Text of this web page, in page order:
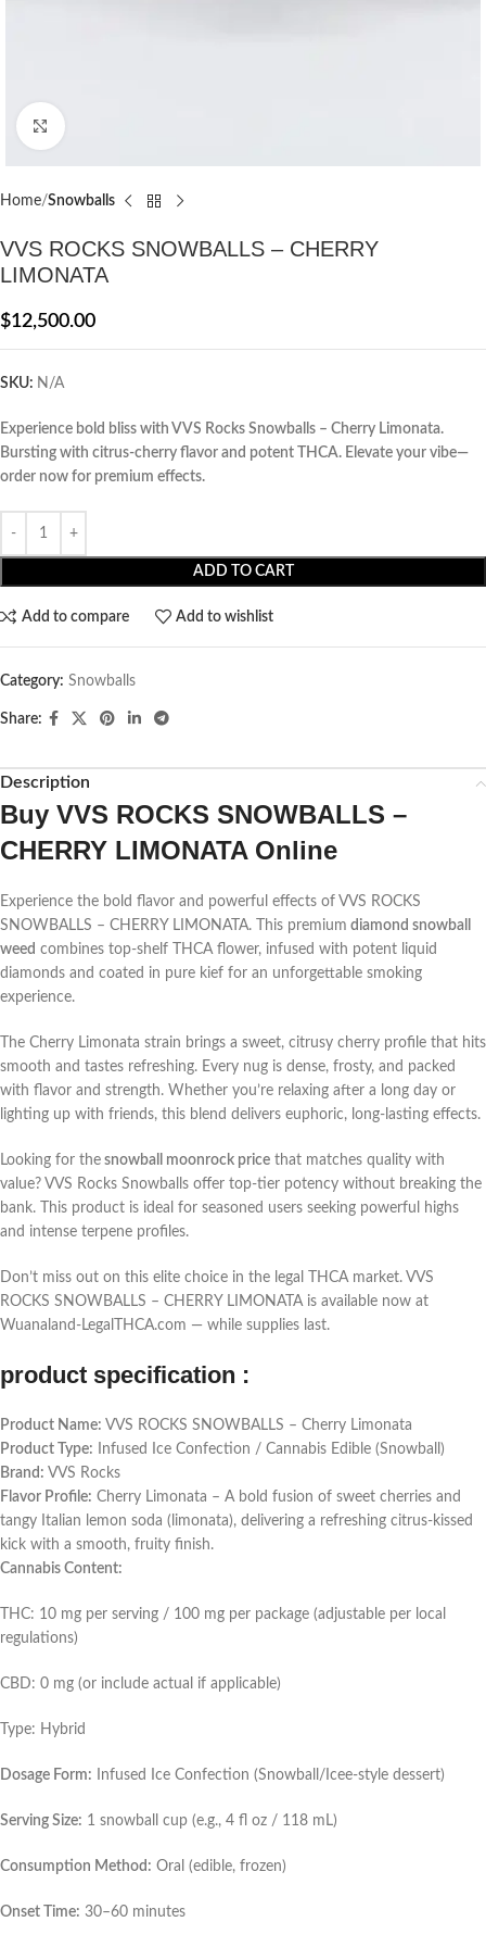
Home Snowballs
VVS ROCKS SNOWBALLS – CHERRY
LIMONATA
$12,500.00
SKU: N/A
Experience bold bliss with VVS Rocks Snowballs – Cherry Limonata.
Bursting with citrus-cherry flavor and potent THCA. Elevate your vibe—
order now for premium effects.
ADD TO CART
Add to compare Add to wishlist
Category: Snowballs
Share:
Description
Buy VVS ROCKS SNOWBALLS –
CHERRY LIMONATA Online
Experience the bold flavor and powerful effects of VVS ROCKS
SNOWBALLS – CHERRY LIMONATA. This premium diamond snowball
weed combines top-shelf THCA flower, infused with potent liquid
diamonds and coated in pure kief for an unforgettable smoking
experience.
The Cherry Limonata strain brings a sweet, citrusy cherry profile that hits
smooth and tastes refreshing. Every nug is dense, frosty, and packed
with flavor and strength. Whether you’re relaxing after a long day or
lighting up with friends, this blend delivers euphoric, long-lasting effects.
Looking for the snowball moonrock price that matches quality with
value? VVS Rocks Snowballs offer top-tier potency without breaking the
bank. This product is ideal for seasoned users seeking powerful highs
and intense terpene profiles.
Don’t miss out on this elite choice in the legal THCA market. VVS
ROCKS SNOWBALLS – CHERRY LIMONATA is available now at
Wuanaland-LegalTHCA.com — while supplies last.
product specification :
Product Name: VVS ROCKS SNOWBALLS – Cherry Limonata
Product Type: Infused Ice Confection / Cannabis Edible (Snowball)
Brand: VVS Rocks
Flavor Profile: Cherry Limonata – A bold fusion of sweet cherries and
tangy Italian lemon soda (limonata), delivering a refreshing citrus-kissed
kick with a smooth, fruity finish.
Cannabis Content:
THC: 10 mg per serving / 100 mg per package (adjustable per local
regulations)
CBD: 0 mg (or include actual if applicable)
Type: Hybrid
Dosage Form: Infused Ice Confection (Snowball/Icee-style dessert)
Serving Size: 1 snowball cup (e.g., 4 fl oz / 118 mL)
Consumption Method: Oral (edible, frozen)
Onset Time: 30–60 minutes